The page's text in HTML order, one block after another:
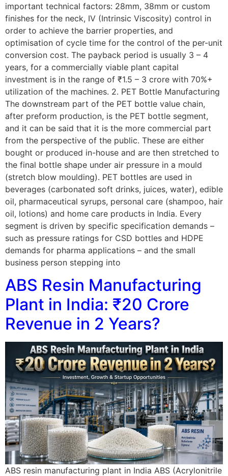
important technical factors: 28mm, 38mm or custom
finishes for the neck, IV (Intrinsic Viscosity) control in
order to achieve the barrier properties, and
optimisation of cycle time for the control of the per-unit
conversion cost. The payback period is usually 3 – 4
years, for a commercially viable plant capital
investment is in the range of ₹1.5 – 3 crore with 70%+
utilization of the machines. 2. PET Bottle Manufacturing
The downstream part of the PET bottle value chain,
after preform production, is the PET bottle segment,
and it can be said that it is the more commercial part
from the perspective of the public. These are either
bought or produced in-house and are then stretched to
the final bottle shape under air pressure in a mould
(stretch blow moulding). PET bottles are used in
beverages (carbonated soft drinks, juices, water), edible
oil, pharmaceutical syrups, personal care (shampoo, hair
oil, lotions) and home care products in India. Every
segment is driven by specific specification demands –
such as pressure ratings for CSD bottles and HDPE
demands for pharma applications – and the small
business person stepping into
ABS Resin Manufacturing
Plant in India: ₹20 Crore
Revenue in 2 Years?
ABS resin manufacturing plant in India ABS (Acrylonitrile